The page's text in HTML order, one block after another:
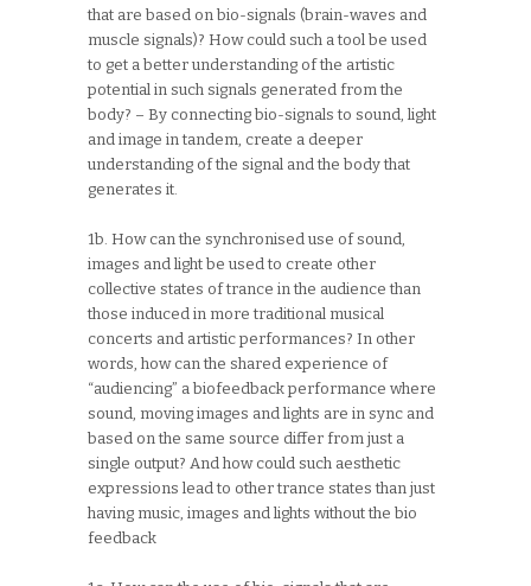
that are based on bio-signals (brain-waves and
muscle signals)? How could such a tool be used
to get a better understanding of the artistic
potential in such signals generated from the
body? – By connecting bio-signals to sound, light
and image in tandem, create a deeper
understanding of the signal and the body that
generates it.
1b. How can the synchronised use of sound,
images and light be used to create other
collective states of trance in the audience than
those induced in more traditional musical
concerts and artistic performances? In other
words, how can the shared experience of
“audiencing” a biofeedback performance where
sound, moving images and lights are in sync and
based on the same source differ from just a
single output? And how could such aesthetic
expressions lead to other trance states than just
having music, images and lights without the bio
feedback